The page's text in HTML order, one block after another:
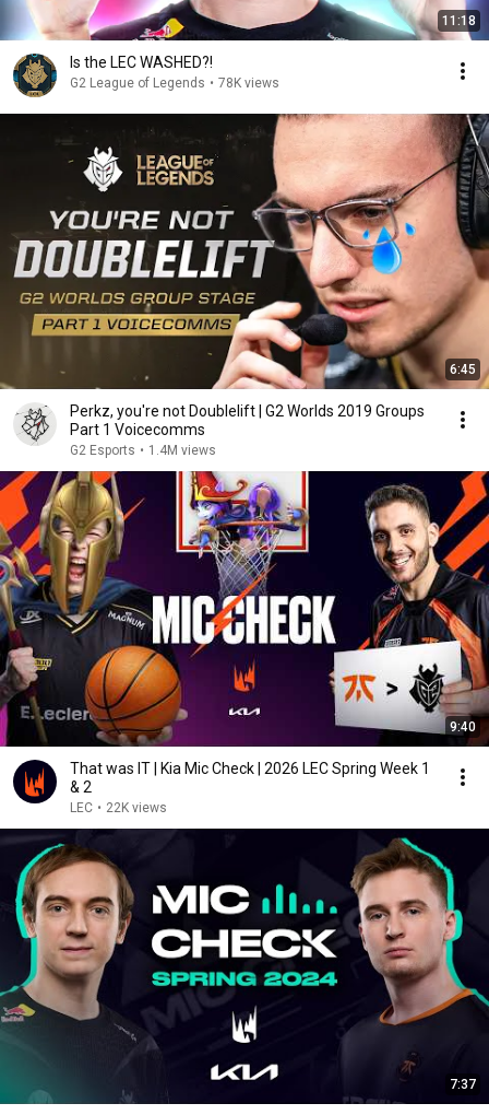
11:18
Is the LEC WASHED?!
G2 League of Legends • 78K views
6:45
Perkz, you're not Doublelift | G2 Worlds 2019 Groups
Part 1 Voicecomms
G2 Esports • 1.4M views
9:40
That was IT | Kia Mic Check | 2026 LEC Spring Week 1
& 2
LEC • 22K views
7:37